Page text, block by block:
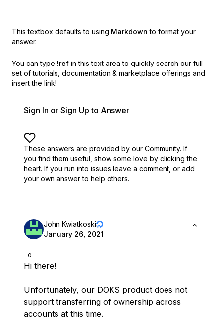
This textbox defaults to using Markdown to format your
answer.
You can type !ref in this text area to quickly search our full
set of tutorials, documentation & marketplace offerings and
insert the link!
Sign In or Sign Up to Answer
These answers are provided by our Community. If
you find them useful, show some love by clicking the
heart. If you run into issues leave a comment, or add
your own answer to help others.
0
John Kwiatkoski
January 26, 2021
Hi there!
Unfortunately, our DOKS product does not
support transferring of ownership across
accounts at this time.